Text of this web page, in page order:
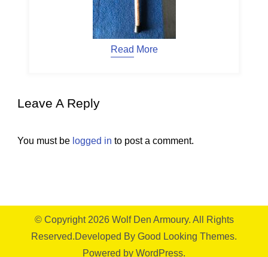
Read More
Leave A Reply
You must be logged in to post a comment.
© Copyright 2026 Wolf Den Armoury. All Rights
Reserved.Developed By Good Looking Themes.
Powered by WordPress.